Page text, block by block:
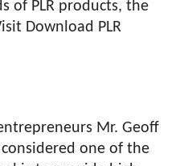
of PLR products, the
Download PLR
Mr. Geoff
considered one of the